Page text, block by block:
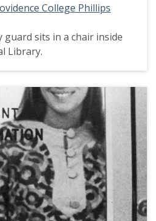
College Phillips
guard sits in a chair inside
Library.